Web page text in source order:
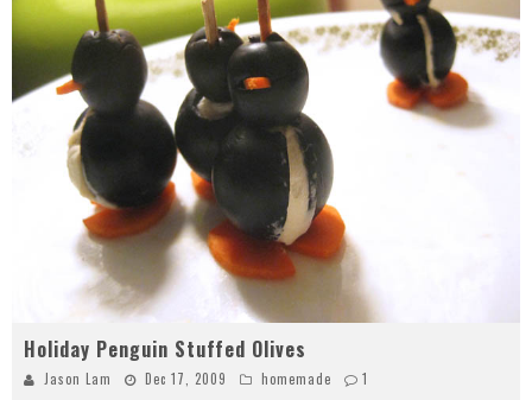
Holiday Penguin Stuffed Olives
Jason Lam Dec 17, 2009 homemade 1